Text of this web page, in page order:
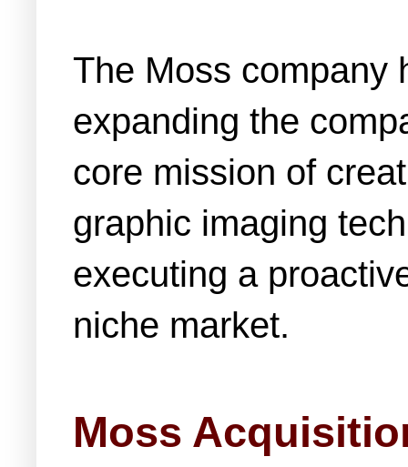
The Moss company
expanding the
core mission of
graphic imaging
executing a
niche market.
Moss